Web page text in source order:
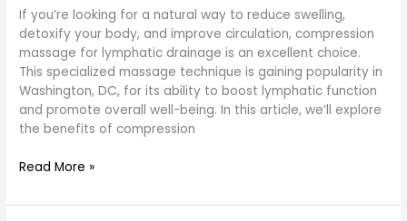
If you’re looking for a natural way to reduce swelling,
detoxify your body, and improve circulation, compression
massage for lymphatic drainage is an excellent choice.
This specialized massage technique is gaining popularity in
Washington, DC, for its ability to boost lymphatic function
and promote overall well-being. In this article, we’ll explore
the benefits of compression
Read More »